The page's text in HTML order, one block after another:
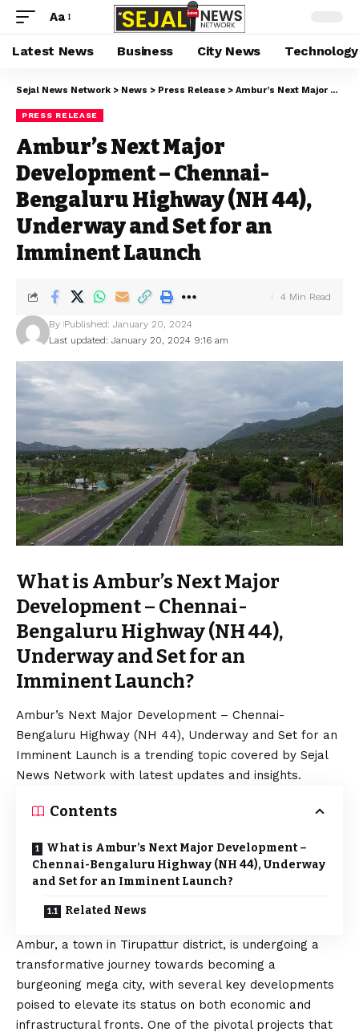
Aa
Latest News Business City News Technology
Sejal News Network > News > Press Release > Ambur’s Next Major Development – Chennai-Bengaluru Highway (NH 44), Underway and Set for an Imminent Launch
PRESS RELEASE
Ambur’s Next Major
Development – Chennai-
Bengaluru Highway (NH 44),
Underway and Set for an
Imminent Launch
Last updated: January 20, 2024 9:16 am
By Published: January 20, 2024
4 Min Read
What is Ambur’s Next Major
Development – Chennai-
Bengaluru Highway (NH 44),
Underway and Set for an
Imminent Launch?
Ambur’s Next Major Development – Chennai-
Bengaluru Highway (NH 44), Underway and Set for an
Imminent Launch is a trending topic covered by Sejal
News Network with latest updates and insights.
Contents
What is Ambur’s Next Major Development –
Chennai-Bengaluru Highway (NH 44), Underway
and Set for an Imminent Launch?
Related News
Ambur, a town in Tirupattur district, is undergoing a
transformative journey towards becoming a
burgeoning mega city, with several key developments
poised to elevate its status on both economic and
infrastructural fronts. One of the pivotal projects that